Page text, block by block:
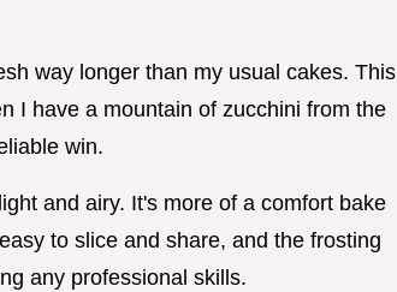
way longer than my usual cakes. This
I have a mountain of zucchini from the
win.
and airy. It's more of a comfort bake
to slice and share, and the frosting
any professional skills.